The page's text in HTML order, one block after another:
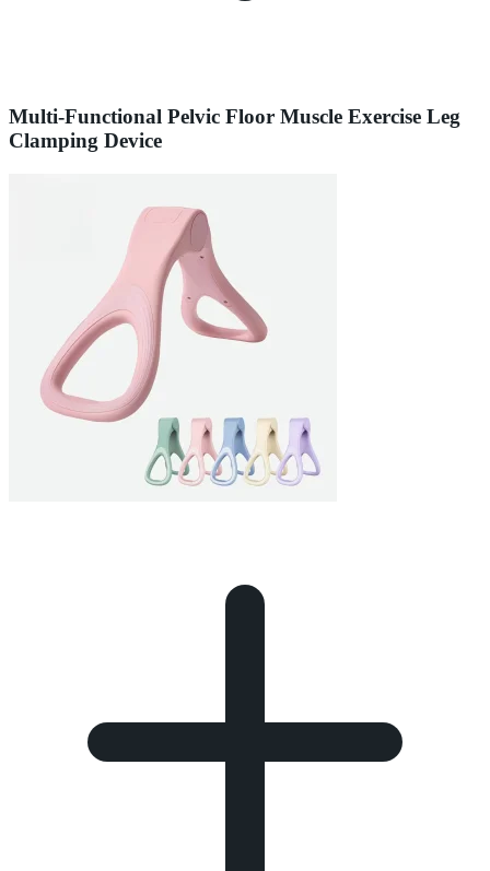
Multi-Functional Pelvic Floor Muscle Exercise Leg
Clamping Device